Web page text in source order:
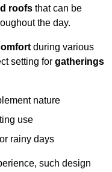
roofs that can be
the day.
during various
setting for gatherings
nature
use
rainy days
such design